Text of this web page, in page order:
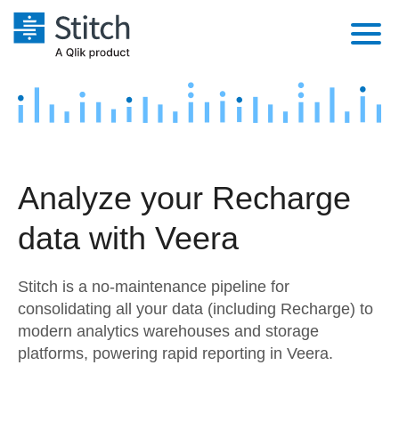
Platform
Security & Compliance
Embedding
Transformation & Quality
Marketing
Product Intelligence
Sources
Destination and Warehouses
Analysis Tools
Pricing
Customers
Sign in
Try it free
Analyze your Recharge
data with Veera
Stitch is a no-maintenance pipeline for
consolidating all your data (including Recharge) to
modern analytics warehouses and storage
platforms, powering rapid reporting in Veera.